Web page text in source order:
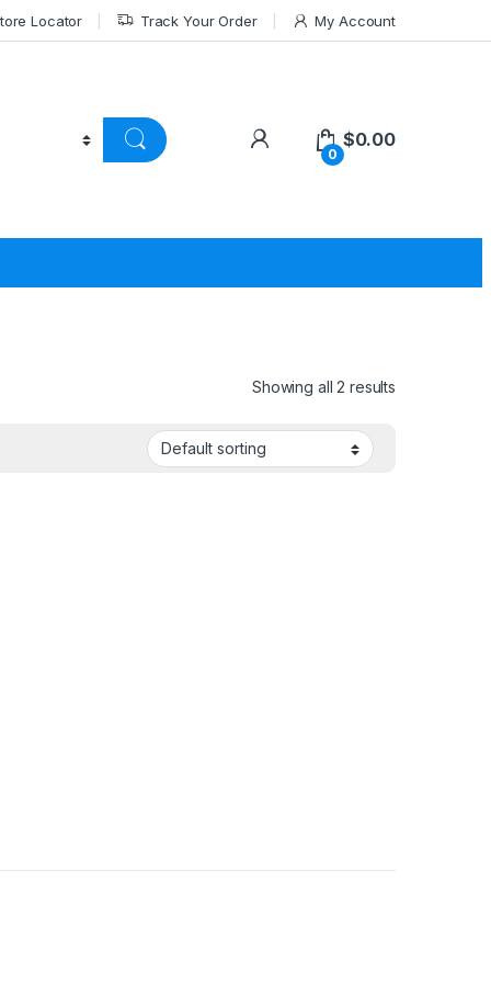
Locator Track Your Order My Account
0
$0.00
Showing all 2 results